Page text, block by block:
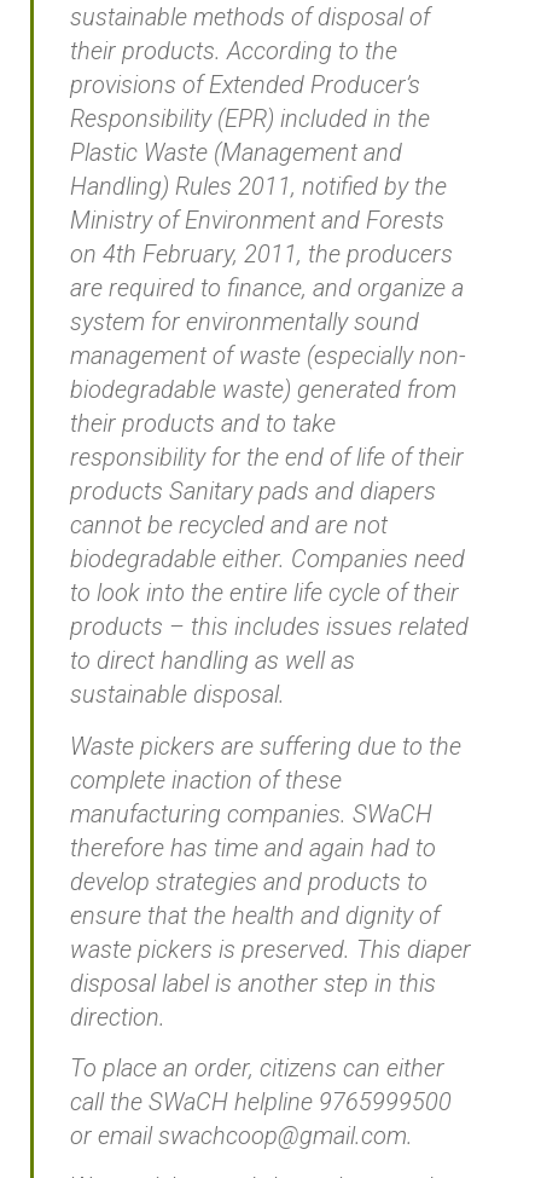
sustainable methods of disposal of
their products. According to the
provisions of Extended Producer’s
Responsibility (EPR) included in the
Plastic Waste (Management and
Handling) Rules 2011, notified by the
Ministry of Environment and Forests
on 4th February, 2011, the producers
are required to finance, and organize a
system for environmentally sound
management of waste (especially non-
biodegradable waste) generated from
their products and to take
responsibility for the end of life of their
products Sanitary pads and diapers
cannot be recycled and are not
biodegradable either. Companies need
to look into the entire life cycle of their
products – this includes issues related
to direct handling as well as
sustainable disposal.
Waste pickers are suffering due to the
complete inaction of these
manufacturing companies. SWaCH
therefore has time and again had to
develop strategies and products to
ensure that the health and dignity of
waste pickers is preserved. This diaper
disposal label is another step in this
direction.
To place an order, citizens can either
call the SWaCH helpline 9765999500
or email swachcoop@gmail.com.